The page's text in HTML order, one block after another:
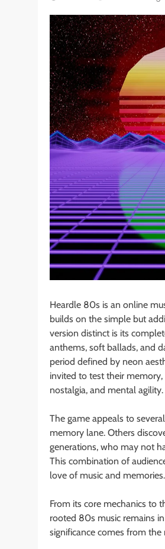
Heardle 80s is an online
builds on the simple but
version distinct is its
anthems, soft ballads, and
period defined by neon
invited to test their
nostalgia, and mental agility.
The game appeals to
memory lane. Others
generations, who may not
This combination of
love of music and memories.
From its core mechanics to
rooted 80s music remains
significance comes from the